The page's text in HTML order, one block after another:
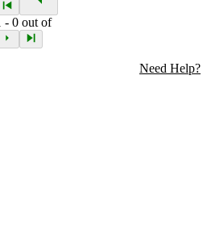
-0 out of
Need Help?